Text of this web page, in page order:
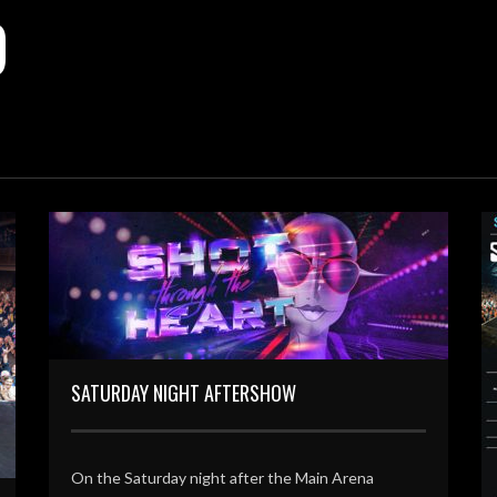
SATURDAY NIGHT AFTERSHOW
On the Saturday night after the Main Arena